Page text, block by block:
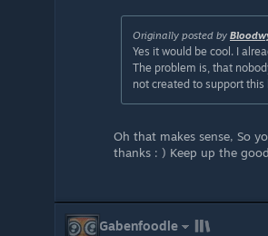
Originally posted by
Yes it would be cool. I
The problem is, that
not created to support this
Oh that makes sense, So
thanks : ) Keep up the
Gabenfoodle